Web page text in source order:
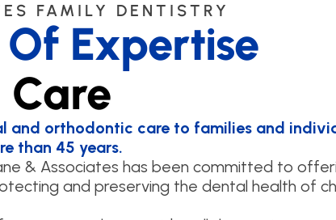
FAMILY DENTISTRY
Expertise
Care
and orthodontic care to families and
than 45 years.
& Associates has been committed to
and preserving the dental health of